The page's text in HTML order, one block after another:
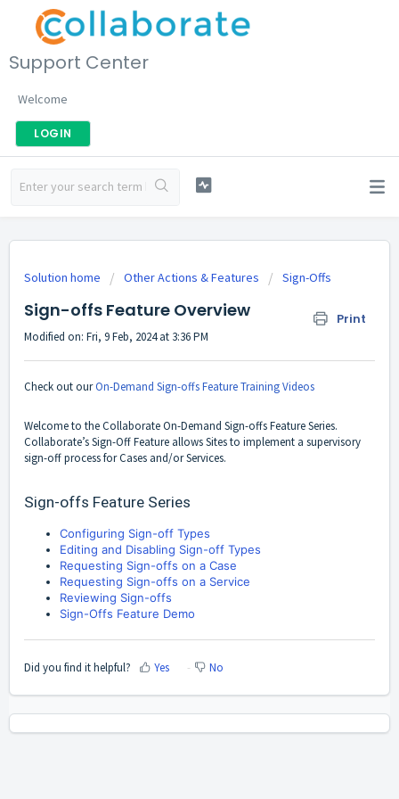
Support Center
Welcome
LOGIN
Solution home Other Actions & Features Sign-Offs
Sign-offs Feature Overview Print
Modified on: Fri, 9 Feb, 2024 at 3:36 PM
Check out ourOn-Demand Sign-offs Feature Training Videos
Welcome to the Collaborate On-Demand Sign-offs Feature Series.
Collaborate’s Sign-Off Feature allows Sites to implement a supervisory
sign-off process for Cases and/or Services.
Sign-offs Feature Series
Configuring Sign-off Types
Editing and Disabling Sign-off Types
Requesting Sign-offs on a Case
Requesting Sign-offs on a Service
Reviewing Sign-offs
Sign-Offs Feature Demo
Did you find it helpful? Yes No